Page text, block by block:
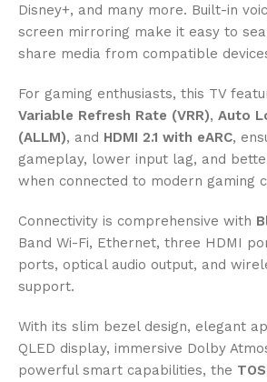
Disney+, and many more. Built-in
screen mirroring make it easy to
share media from compatible
For gaming enthusiasts, this TV
Variable Refresh Rate (VRR), Auto
(ALLM), and HDMI 2.1 with eARC,
gameplay, lower input lag, and
when connected to modern gaming
Connectivity is comprehensive with
Band Wi-Fi, Ethernet, three HDMI
ports, optical audio output, and
support.
With its slim bezel design, elegant
QLED display, immersive Dolby
powerful smart capabilities, the